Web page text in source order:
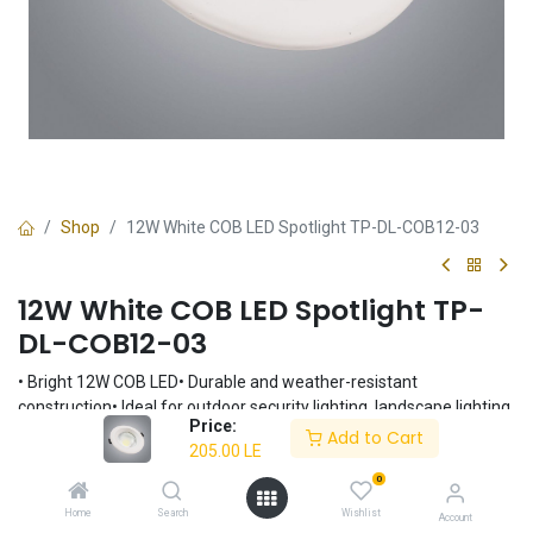
Price:
205.00 LE
Add to Cart
Home Search
0
Wishlist Account
Shop 12W White COB LED Spotlight TP-DL-COB12-03
12W White COB LED Spotlight TP-
DL-COB12-03
• Bright 12W COB LED• Durable and weather-resistant
construction• Ideal for outdoor security lighting, landscape lighting,
and architectural accents• Easy installation• White finish
LE